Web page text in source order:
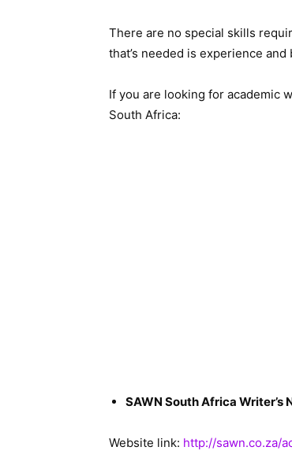
There are no special skills
that’s needed is experience
If you are looking for academic
South Africa:
SAWN South Africa Writer’s
Website link: http://sawn.co.za/